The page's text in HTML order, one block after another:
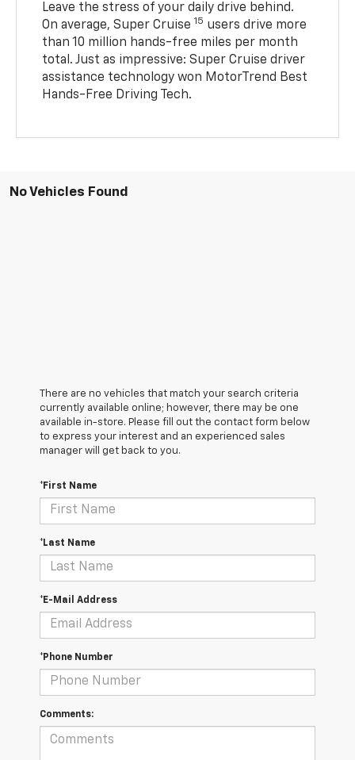
Leave the stress of your daily drive behind.
On average, Super Cruise 15 users drive more
than 10 million hands-free miles per month
total. Just as impressive: Super Cruise driver
assistance technology won MotorTrend Best
Hands-Free Driving Tech.
No Vehicles Found
There are no vehicles that match your search criteria
currently available online; however, there may be one
available in-store. Please fill out the contact form below
to express your interest and an experienced sales
manager will get back to you.
*First Name
*Last Name
*E-Mail Address
*Phone Number
Comments: